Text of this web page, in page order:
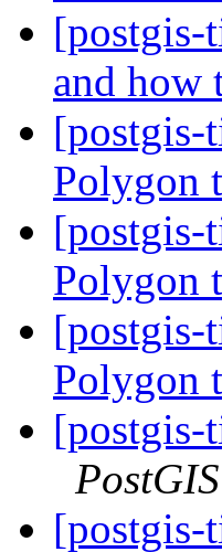
[postgis-
and how
[postgis-
Polygon
[postgis-
Polygon
[postgis-
Polygon
[postgis-
PostGIS
[postgis-